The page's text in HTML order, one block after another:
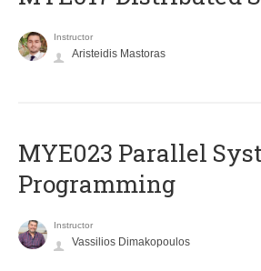
Instructor
Aristeidis Mastoras
MYE023 Parallel
Programming
Instructor
Vassilios Dimakopoulos